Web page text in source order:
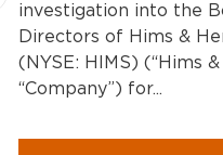
investigation into the
Directors of Hims &
(NYSE: HIMS) (“Hims
“Company”) for...